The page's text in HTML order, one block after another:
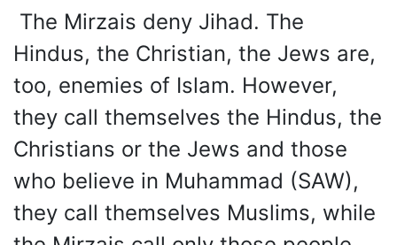
The Mirzais deny Jihad. The
Hindus, the Christian, the Jews are,
too, enemies of Islam. However,
they call themselves the Hindus, the
Christians or the Jews and those
who believe in Muhammad (SAW),
they call themselves Muslims, while